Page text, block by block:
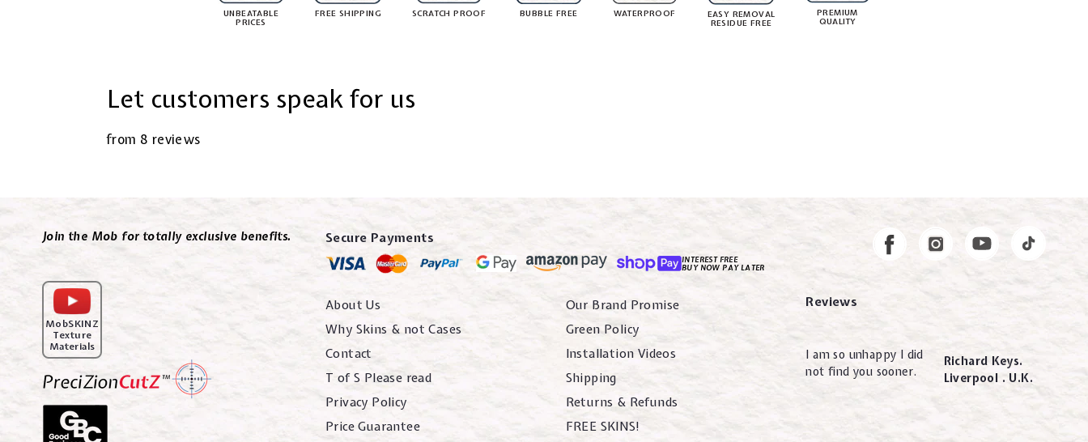
UNBEATABLE
PRICES
FREE SHIPPING SCRATCH PROOF BUBBLE FREE WATERPROOF
EASY REMOVAL
RESIDUE FREE
PREMIUM
QUALITY
Let customers speak for us
from 8 reviews
Join the Mob for totally exclusive benefits. Secure Payments
INTEREST FREE
BUY NOW PAY LATER
Facebook Instagram
MobSKINZ
Texture
Materials
About Us
Why Skins & not Cases
Contact
T of S Please read
Privacy Policy
Price Guarantee
Our Brand Promise
Green Policy
Installation Videos
Shipping
Returns & Refunds
FREE SKINS!
Reviews
I am so unhappy I did
not find you sooner.
Richard Keys.
Liverpool . U.K.